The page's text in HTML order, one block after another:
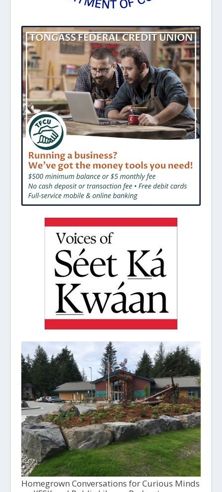
Homegrown Conversations for Curious Minds